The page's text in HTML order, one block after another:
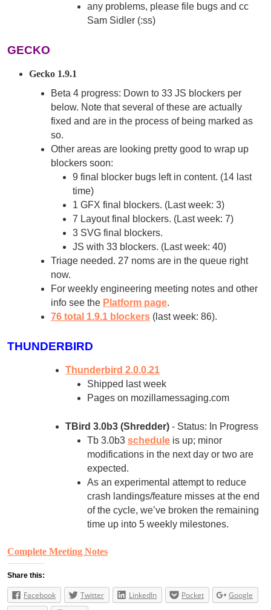
any problems, please file bugs and cc
Sam Sidler (:ss)
GECKO
Gecko 1.9.1
Beta 4 progress: Down to 33 JS blockers per
below. Note that several of these are actually
fixed and are in the process of being marked as
so.
Other areas are looking pretty good to wrap up
blockers soon:
9 final blocker bugs left in content. (14 last
time)
1 GFX final blockers. (Last week: 3)
7 Layout final blockers. (Last week: 7)
3 SVG final blockers.
JS with 33 blockers. (Last week: 40)
Triage needed. 27 noms are in the queue right
now.
For weekly engineering meeting notes and other
info see the Platform page.
76 total 1.9.1 blockers(last week: 86).
THUNDERBIRD
Thunderbird 2.0.0.21
Shipped last week
Pages on mozillamessaging.com
TBird 3.0b3 (Shredder)- Status: In Progress
Tb 3.0b3 scheduleis up; minor
modifications in the next day or two are
expected.
As an experimental attempt to reduce
crash landings/feature misses at the end
of the cycle, we’ve broken the remaining
time up into 5 weekly milestones.
Complete Meeting Notes
Share this:
Facebook Twitter LinkedIn Pocket
Google